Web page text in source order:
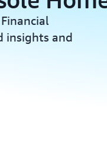
insights and